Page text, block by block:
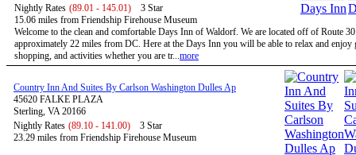
Nightly Rates (89.01 - 145.01)
3 Star
15.06 miles from Friendship Firehouse Museum
Welcome to the clean and comfortable Days Inn of Waldorf. We are located off of Route
approximately 22 miles from DC. Here at the Days Inn you will be able to relax and enjoy
shopping, and activities whether you are tr...more
Country Inn And Suites By Carlson Washington Dulles Ap
45620 FALKE PLAZA
Sterling, VA 20166
Nightly Rates (89.10 - 141.00)
3 Star
23.29 miles from Friendship Firehouse Museum